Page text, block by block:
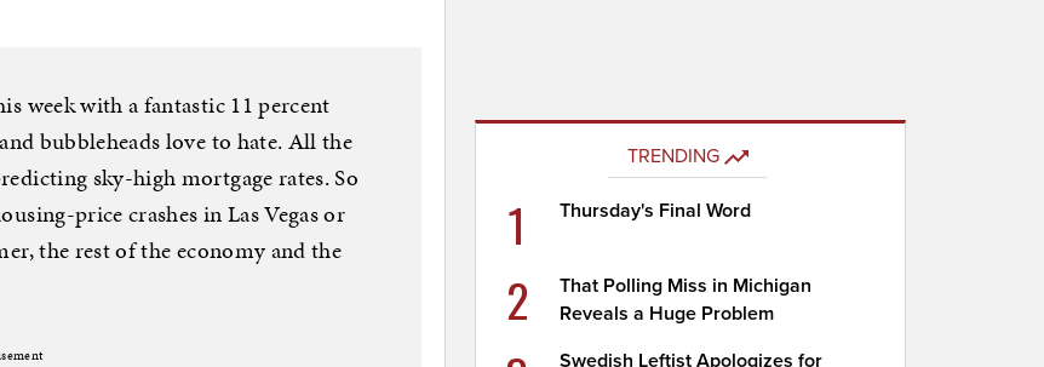
week with a fantastic 11 percent
bubbleheads love to hate. All the
sky-high mortgage rates. So
price crashes in Las Vegas or
the rest of the economy and the
TRENDING
1 Thursday's Final Word
2
That Polling Miss in Michigan
Reveals a Huge Problem
Swedish Leftist Apologizes for